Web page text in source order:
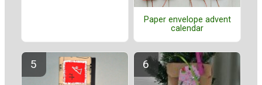
Paper envelope advent
calendar